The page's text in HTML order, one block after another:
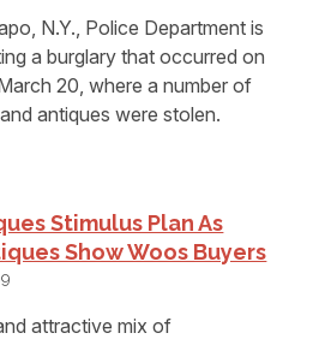
N.Y., Police Department is
a burglary that occurred on
20, where a number of
antiques were stolen.
Stimulus Plan As
Show Woos Buyers
attractive mix of